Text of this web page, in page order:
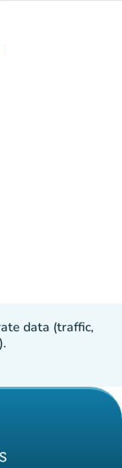
data (traffic,